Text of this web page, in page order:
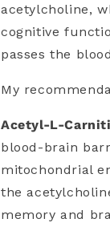
acetylcholine,
cognitive
passes the
My
Acetyl-L-
blood-brain
mitochondrial
the
memory and